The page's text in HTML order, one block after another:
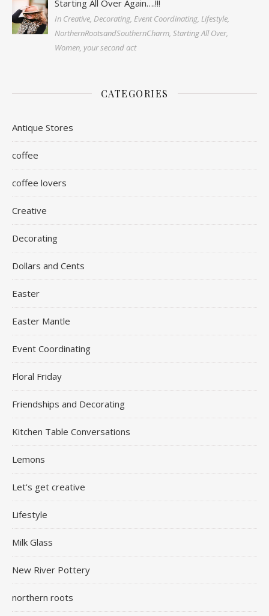
Starting All Over Again….!!!
In Creative, Decorating, Event Coordinating, Lifestyle,
NorthernRootsandSouthernCharm, Starting All Over,
Women, your second act
CATEGORIES
Antique Stores
coffee
coffee lovers
Creative
Decorating
Dollars and Cents
Easter
Easter Mantle
Event Coordinating
Floral Friday
Friendships and Decorating
Kitchen Table Conversations
Lemons
Let's get creative
Lifestyle
Milk Glass
New River Pottery
northern roots